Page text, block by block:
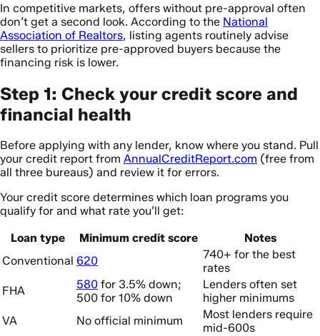
In competitive markets, offers without pre-approval often
don’t get a second look. According to the National
Association of Realtors, listing agents routinely advise
sellers to prioritize pre-approved buyers because the
financing risk is lower.
Step 1: Check your credit score and
financial health
Before applying with any lender, know where you stand. Pull
your credit report from AnnualCreditReport.com (free from
all three bureaus) and review it for errors.
Your credit score determines which loan programs you
qualify for and what rate you’ll get:
Loan type
Minimum credit score
Notes
Conventional 620
740+ for the best
rates
FHA
580 for 3.5% down;
500 for 10% down
Lenders often set
higher minimums
VA
No official minimum
Most lenders require
mid-600s